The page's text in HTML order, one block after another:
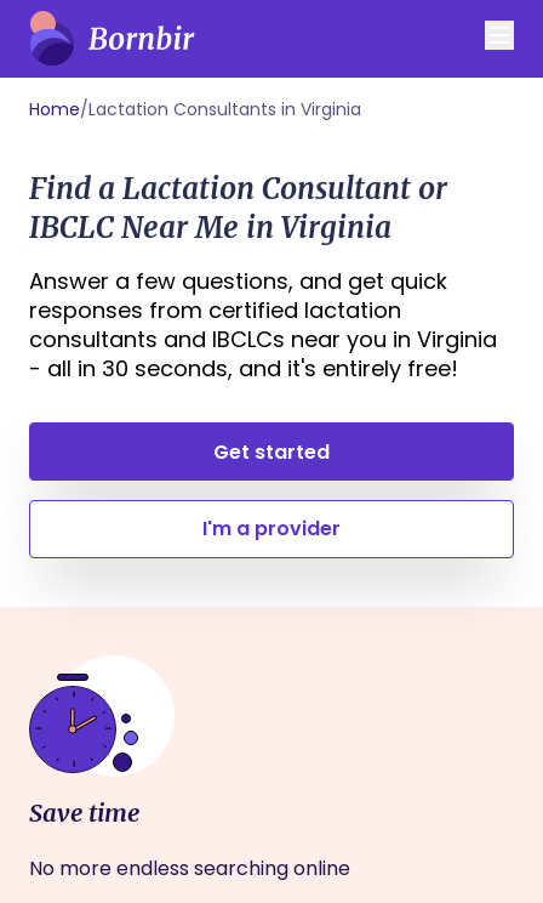
Home/Lactation Consultants in Virginia
Find a Lactation Consultant or
IBCLC Near Me in Virginia
Answer a few questions, and get quick
responses from certified lactation
consultants and IBCLCs near you in Virginia
- all in 30 seconds, and it's entirely free!
Get started
I'm a provider
Save time
No more endless searching online